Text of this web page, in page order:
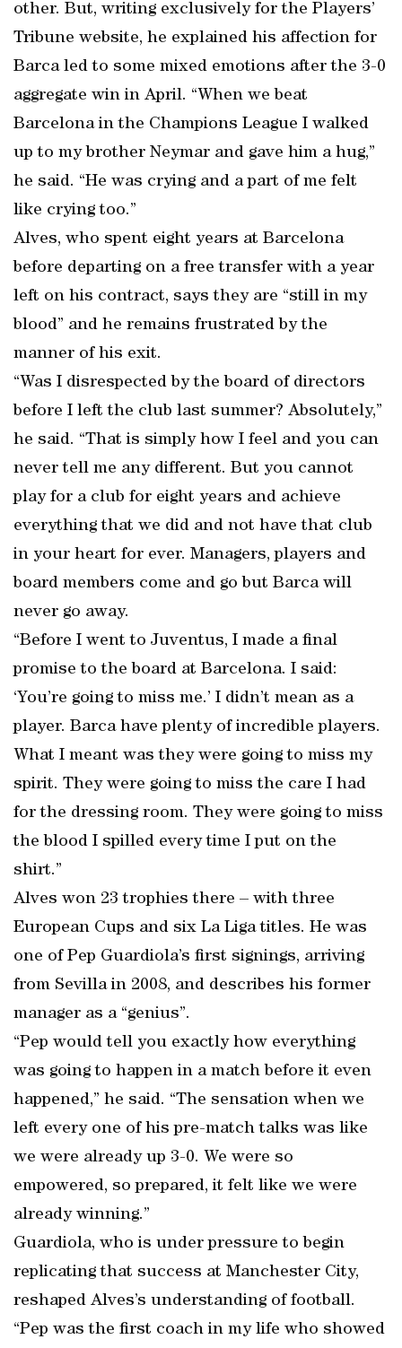
other. But, writing exclusively for the Players’
Tribune website, he explained his affection for
Barca led to some mixed emotions after the 3-0
aggregate win in April. “When we beat
Barcelona in the Champions League I walked
up to my brother Neymar and gave him a hug,”
he said. “He was crying and a part of me felt
like crying too.”
Alves, who spent eight years at Barcelona
before departing on a free transfer with a year
left on his contract, says they are “still in my
blood” and he remains frustrated by the
manner of his exit.
“Was I disrespected by the board of directors
before I left the club last summer? Absolutely,”
he said. “That is simply how I feel and you can
never tell me any different. But you cannot
play for a club for eight years and achieve
everything that we did and not have that club
in your heart for ever. Managers, players and
board members come and go but Barca will
never go away.
“Before I went to Juventus, I made a final
promise to the board at Barcelona. I said:
‘You’re going to miss me.’ I didn’t mean as a
player. Barca have plenty of incredible players.
What I meant was they were going to miss my
spirit. They were going to miss the care I had
for the dressing room. They were going to miss
the blood I spilled every time I put on the
shirt.”
Alves won 23 trophies there – with three
European Cups and six La Liga titles. He was
one of Pep Guardiola’s first signings, arriving
from Sevilla in 2008, and describes his former
manager as a “genius”.
“Pep would tell you exactly how everything
was going to happen in a match before it even
happened,” he said. “The sensation when we
left every one of his pre-match talks was like
we were already up 3-0. We were so
empowered, so prepared, it felt like we were
already winning.”
Guardiola, who is under pressure to begin
replicating that success at Manchester City,
reshaped Alves’s understanding of football.
“Pep was the first coach in my life who showed